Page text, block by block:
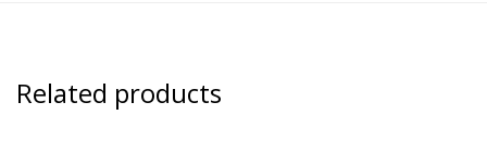
Related products